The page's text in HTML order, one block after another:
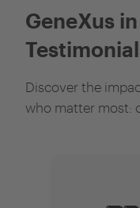
GeneXus
Discover the
who matter most: